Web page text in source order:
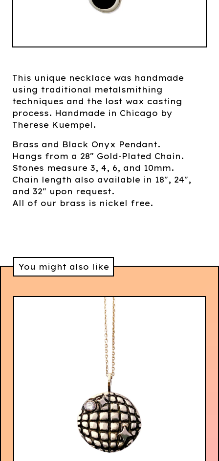
This unique necklace was handmade
using traditional metalsmithing
techniques and the lost wax casting
process. Handmade in Chicago by
Therese Kuempel.
Brass and Black Onyx Pendant.
Hangs from a 28" Gold-Plated Chain.
Stones measure 3, 4, 6, and 10mm.
Chain length also available in 18", 24",
and 32" upon request.
All of our brass is nickel free.
You might also like